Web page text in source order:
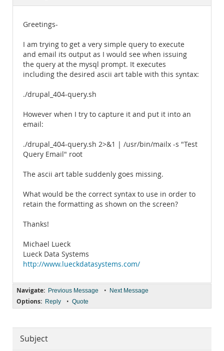
Greetings-
I am trying to get a very simple query to execute
and email its output as I would see when issuing
the query at the mysql prompt. It executes
including the desired ascii art table with this syntax:
./drupal_404-query.sh
However when I try to capture it and put it into an
email:
./drupal_404-query.sh 2>&1 | /usr/bin/mailx -s "Test
Query Email" root
The ascii art table suddenly goes missing.
What would be the correct syntax to use in order to
retain the formatting as shown on the screen?
Thanks!
Michael Lueck
Lueck Data Systems
http://www.lueckdatasystems.com/
Navigate: Previous Message • Next Message
Options: Reply • Quote
Subject